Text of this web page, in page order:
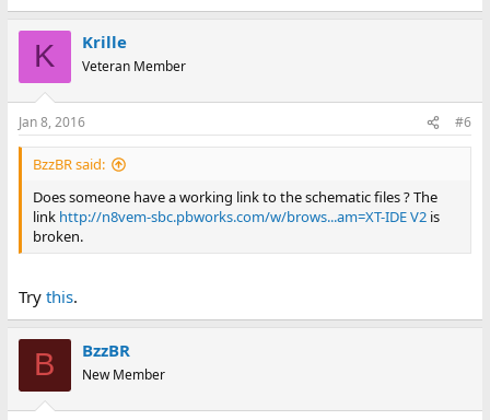
K Krille
Veteran Member
Jan 8, 2016 #6
BzzBR said:
Does someone have a working link to the schematic files ? The
link http://n8vem-sbc.pbworks.com/w/brows...am=XT-IDE V2is
broken.
Try this.
B BzzBR
New Member